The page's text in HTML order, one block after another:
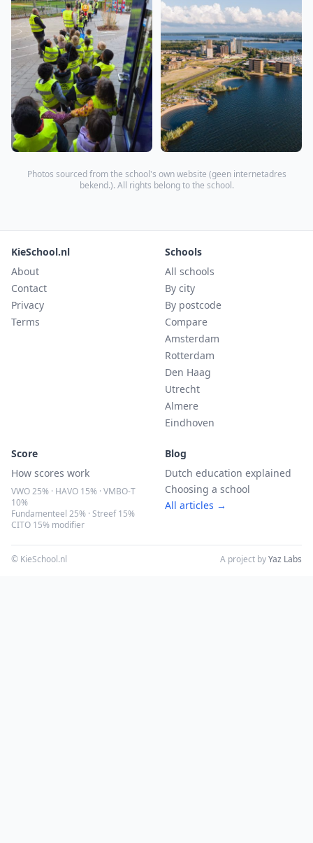
Photos sourced from the school's own website (geen internetadres
bekend.). All rights belong to the school.
KieSchool.nl
About
Contact
Privacy
Terms
Schools
All schools
By city
By postcode
Compare
Amsterdam
Rotterdam
Den Haag
Utrecht
Almere
Eindhoven
Score
How scores work
VWO 25% · HAVO 15% · VMBO-T
10%
Fundamenteel 25% · Streef 15%
CITO 15% modifier
Blog
Dutch education explained
Choosing a school
All articles →
© KieSchool.nl A project byYaz Labs